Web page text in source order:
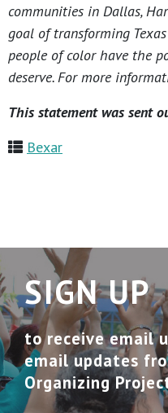
communities in Dallas,
goal of transforming
people of color have the
deserve. For more
This statement was sent
Bexar
SIGN UP
to receive email
email updates
Organizing